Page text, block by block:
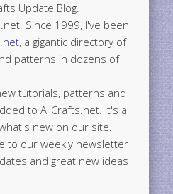
Update Blog.
Since 1999, I've been
, a gigantic directory of
patterns in dozens of
tutorials, patterns and
to AllCrafts.net. It's a
new on our site.
to our weekly newsletter
and great new ideas